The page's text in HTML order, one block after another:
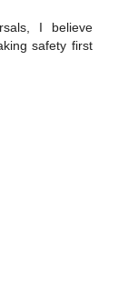
I believe
safety first